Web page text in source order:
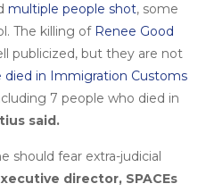
multiple people shot, some
The killing of Renee Good
publicized, but they are not
died in Immigration Customs
7 people who died in
said.
should fear extra-judicial
director, SPACEs